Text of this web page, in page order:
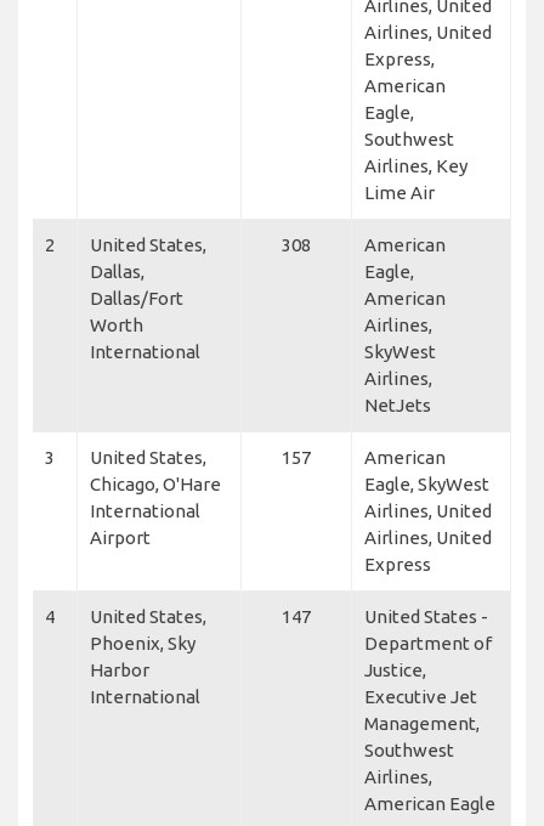
Airlines, United
Airlines, United
Express,
American
Eagle,
Southwest
Airlines, Key
Lime Air
2
United States,
Dallas,
Dallas/Fort
Worth
International
308
American
Eagle,
American
Airlines,
SkyWest
Airlines,
NetJets
3
United States,
Chicago, O'Hare
International
Airport
157
American
Eagle, SkyWest
Airlines, United
Airlines, United
Express
4
United States,
Phoenix, Sky
Harbor
International
147
United States -
Department of
Justice,
Executive Jet
Management,
Southwest
Airlines,
American Eagle